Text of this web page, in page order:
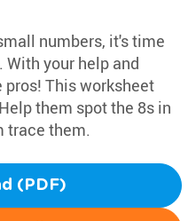
numbers, it's time
your help and
This worksheet
them spot the 8s in
trace them.
(PDF)